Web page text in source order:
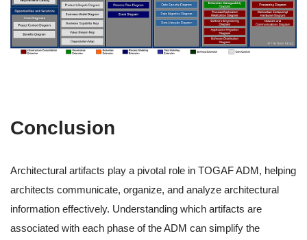
Conclusion
Architectural artifacts play a pivotal role in TOGAF ADM, helping
architects communicate, organize, and analyze architectural
information effectively. Understanding which artifacts are
associated with each phase of the ADM can simplify the